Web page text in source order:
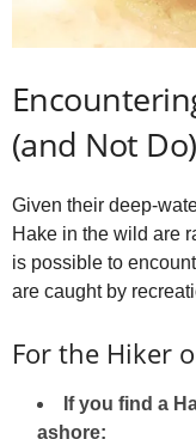
(and Not Do)
Given their deep-
Hake in the wild are
is possible to
are caught by
For the Hiker
If you find a
ashore: